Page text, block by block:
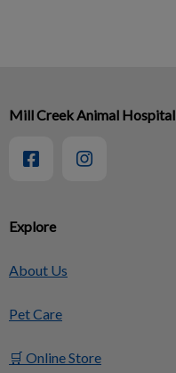
Explore
About Us
Pet Care
🛒 Online Store
Mill Creek Animal Hospital